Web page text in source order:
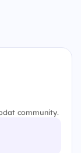
community.